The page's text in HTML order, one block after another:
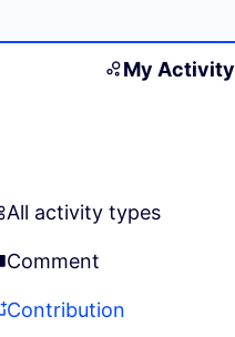
My Activity
All activity types
All activity types
Comment
Comment
Contribution
Contribution